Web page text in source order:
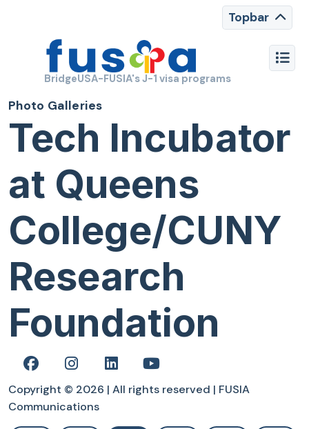
Topbar
BridgeUSA-FUSIA's J-1 visa programs
Photo Galleries
Tech Incubator
at Queens
College/CUNY
Research
Foundation
Copyright © 2026 | All rights reserved | FUSIA
Communications